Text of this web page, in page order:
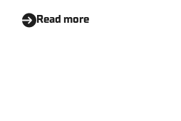
Read more